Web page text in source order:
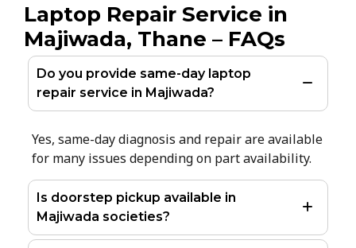
Laptop Repair Service in
Majiwada, Thane – FAQs
Do you provide same-day laptop
repair service in Majiwada?
Yes, same-day diagnosis and repair are available
for many issues depending on part availability.
Is doorstep pickup available in
Majiwada societies?